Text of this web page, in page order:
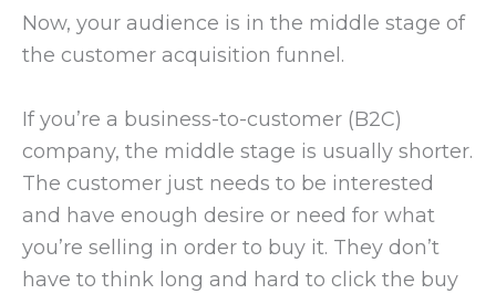
Now, your audience is in the middle stage of
the customer acquisition funnel.
If you’re a business-to-customer (B2C)
company, the middle stage is usually shorter.
The customer just needs to be interested
and have enough desire or need for what
you’re selling in order to buy it. They don’t
have to think long and hard to click the buy